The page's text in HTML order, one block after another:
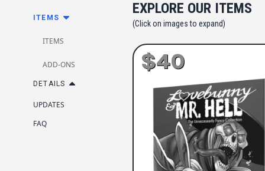
ITEMS
ITEMS
ADD-ONS
DETAILS
UPDATES
FAQ
EXPLORE OUR ITEMS
(Click on images to expand)
$40